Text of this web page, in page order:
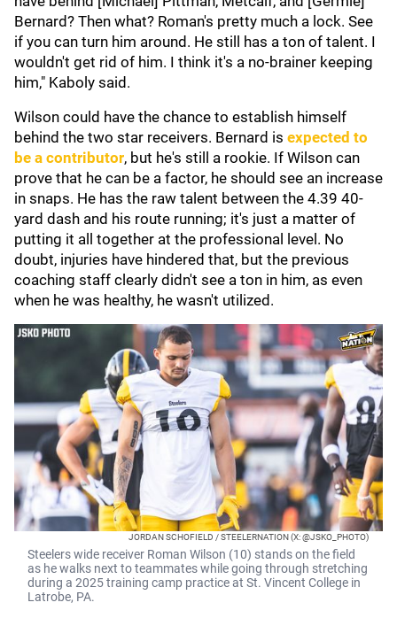
Bernard? Then what? Roman's pretty much a lock. See
if you can turn him around. He still has a ton of talent. I
wouldn't get rid of him. I think it's a no-brainer keeping
him," Kaboly said.
Wilson could have the chance to establish himself
behind the two star receivers. Bernard is expected to
be a contributor, but he's still a rookie. If Wilson can
prove that he can be a factor, he should see an increase
in snaps. He has the raw talent between the 4.39 40-
yard dash and his route running; it's just a matter of
putting it all together at the professional level. No
doubt, injuries have hindered that, but the previous
coaching staff clearly didn't see a ton in him, as even
when he was healthy, he wasn't utilized.
JORDAN SCHOFIELD / STEELERNATION (X: @JSKO_PHOTO)
Steelers wide receiver Roman Wilson (10) stands on the field
as he walks next to teammates while going through stretching
during a 2025 training camp practice at St. Vincent College in
Latrobe, PA.